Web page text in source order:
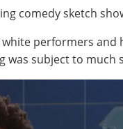
comedy sketch
performers
was subject to much